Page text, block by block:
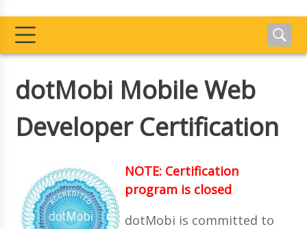
dotMobi Mobile Web
Developer Certification
NOTE: Certification
program is closed
dotMobi is committed to